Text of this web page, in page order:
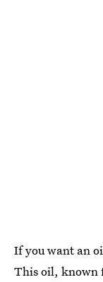
If you want an
This oil, known